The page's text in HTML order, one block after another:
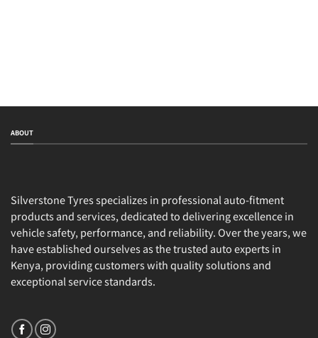
ABOUT
Silverstone Tyres specializes in professional auto-fitment
products and services, dedicated to delivering excellence in
vehicle safety, performance, and reliability. Over the years, we
have established ourselves as the trusted auto experts in
Kenya, providing customers with quality solutions and
exceptional service standards.